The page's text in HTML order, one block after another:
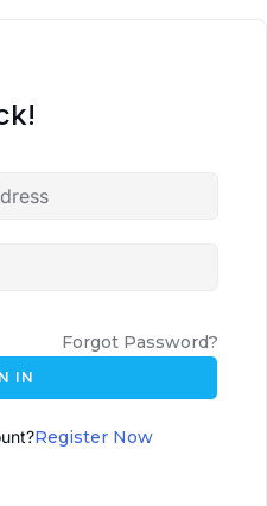
Forgot Password?
IN
Register Now